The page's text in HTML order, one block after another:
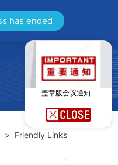
has ended
> Friendly Links
盖章版会议通知